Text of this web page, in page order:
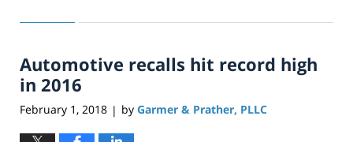
29,
12:26
pm
Automotive recalls hit record high
in 2016
February 1, 2018 | by Garmer & Prather, PLLC